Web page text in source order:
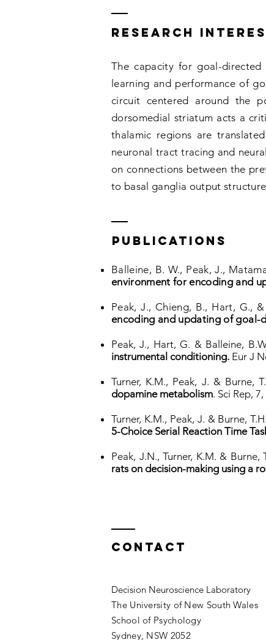
Research
The capacity for goal-
learning and performance of
circuit centered around the
dorsomedial striatum acts a
thalamic regions are
neuronal tract tracing and
on connections between the
to basal ganglia output
PUBLICATIONs
Balleine, B. W., Peak, J.,
environment for encoding and
Peak, J., Chieng, B., Hart, G.,
encoding and updating of goal-
Peak, J., Hart, G. & Balleine,
instrumental conditioning. Eur J
Turner, K.M., Peak, J. & Burne,
dopamine metabolism. Sci Rep,
Turner, K.M., Peak, J. & Burne,
5-Choice Serial Reaction Time
Peak, J.N., Turner, K.M. & Burne,
rats on decision-making using a
Contact
Decision Neuroscience Laboratory
The University of New South Wales
School of Psychology
Sydney, NSW 2052